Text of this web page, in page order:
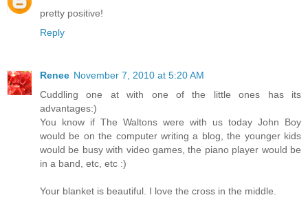
pretty positive!
Reply
Renee November 7, 2010 at 5:20 AM
Cuddling one at with one of the little ones has its
advantages:)
You know if The Waltons were with us today John Boy
would be on the computer writing a blog, the younger kids
would be busy with video games, the piano player would be
in a band, etc, etc :)
Your blanket is beautiful. I love the cross in the middle.